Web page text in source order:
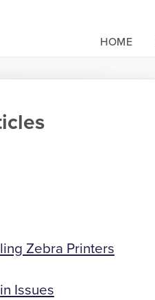
HOME
Zebra Printers
Issues